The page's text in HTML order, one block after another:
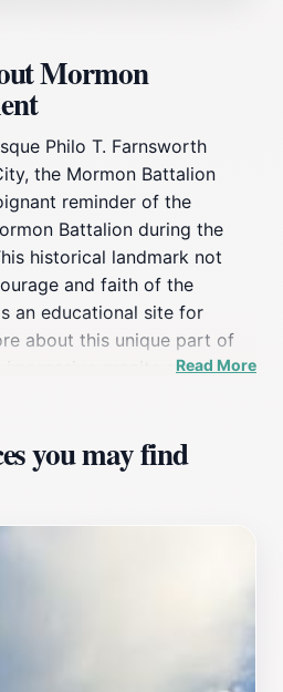
Mormon
Philo T. Farnsworth
the Mormon Battalion
reminder of the
Battalion during the
historical landmark not
and faith of the
an educational site for
about this unique part of
impressive granite structure
can explore the
and thoughtful
of the battalion,
that connects the
location's elevated position
spot for photography
seeking a moment of
year-round, allowing
Read More
you may find